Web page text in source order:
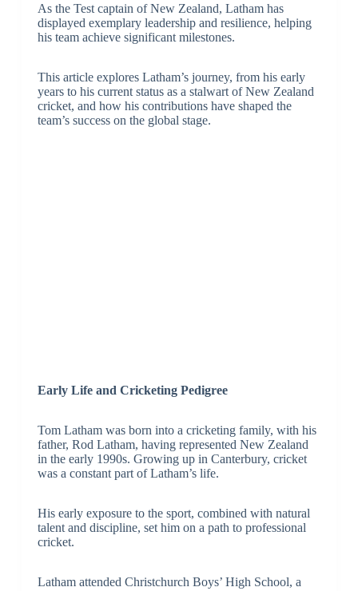
As the Test captain of New Zealand, Latham has
displayed exemplary leadership and resilience, helping
his team achieve significant milestones.
This article explores Latham’s journey, from his early
years to his current status as a stalwart of New Zealand
cricket, and how his contributions have shaped the
team’s success on the global stage.
Early Life and Cricketing Pedigree
Tom Latham was born into a cricketing family, with his
father, Rod Latham, having represented New Zealand
in the early 1990s. Growing up in Canterbury, cricket
was a constant part of Latham’s life.
His early exposure to the sport, combined with natural
talent and discipline, set him on a path to professional
cricket.
Latham attended Christchurch Boys’ High School, a